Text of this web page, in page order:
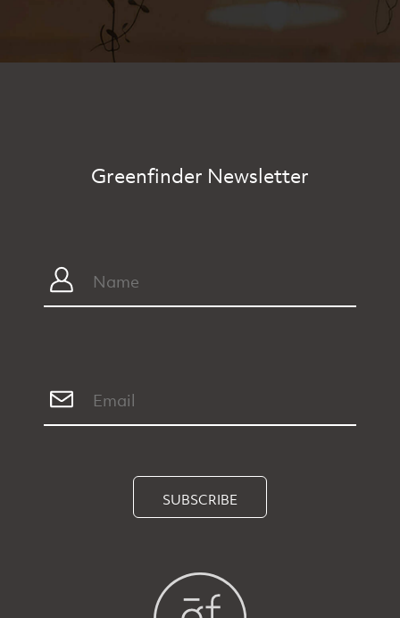
Greenfinder Newsletter
SUBSCRIBE